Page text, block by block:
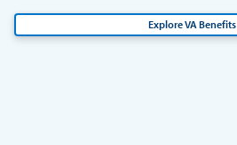
Explore VA Benefits